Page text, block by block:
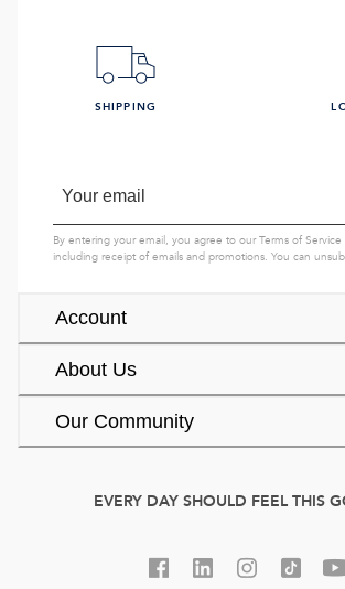
Account
About Us
Our Community
SHIPPING
By entering your email, you agree to ourTerms of Service
including receipt of emails and promotions. You can
EVERY DAY SHOULD FEEL THIS